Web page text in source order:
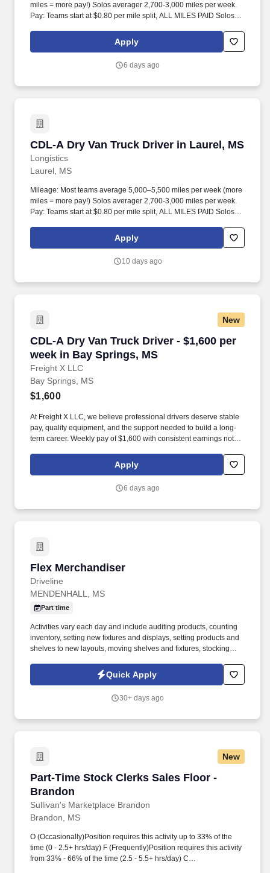
miles = more pay!) Solos averager 2,700-3,000 miles per week.
Pay: Teams start at $0.80 per mile split, ALL MILES PAID Solos
Apply
6 days ago
CDL-A Dry Van Truck Driver in Laurel, MS
Longistics
CDL-A Dry Van Truck Driver in Laurel, MS
Laurel, MS
Mileage: Most teams average 5,000–5,500 miles per week (more
miles = more pay!) Solos averager 2,700-3,000 miles per week.
Pay: Teams start at $0.80 per mile split, ALL MILES PAID Solos
Apply
10 days ago
New
CDL-A Dry Van Truck Driver - $1,600 per
week in Bay Springs, MS
Freight X LLC
CDL-A Dry Van Truck Driver - $1,600 per
Bay Springs, MS
$1,600
At Freight X LLC, we believe professional drivers deserve stable
pay, quality equipment, and the support needed to build a long-
term career. Weekly pay of $1,600 with consistent earnings not
Apply
6 days ago
Flex Merchandiser
Driveline
Flex Merchandiser
MENDENHALL, MS
Part time
Activities vary each day and include auditing products, counting
inventory, setting new fixtures and displays, setting products and
shelves to new layouts, moving shelves and fixtures, stocking
tasks performed as part of this job. Driveline is looking for great
employees to join our national retail merchandising team
Quick Apply
30+ days ago
New
Part-Time Stock Clerks Sales Floor -
Brandon
Sullivan's Marketplace Brandon
Part-Time Stock Clerks Sales Floor - Brandon
Brandon, MS
O (Occasionally)Position requires this activity up to 33% of the
time (0 - 2.5+ hrs/day) F (Frequently)Position requires this activity
from 33% - 66% of the time (2.5 - 5.5+ hrs/day) C